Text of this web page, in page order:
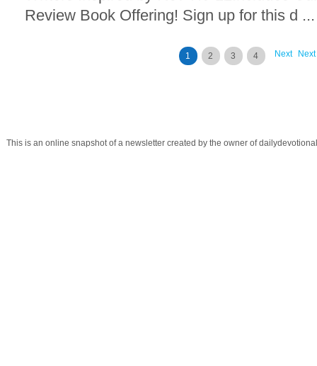
Review Book Offering! Sign up for this d ...
Next
1 2 3 4
This is an online snapshot of a newsletter created by the owner of